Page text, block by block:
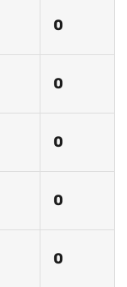
0
0
0
0
0